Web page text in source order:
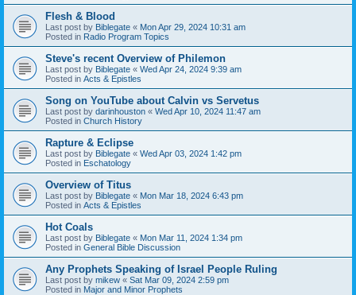
Flesh & Blood
Last post by Biblegate « Mon Apr 29, 2024 10:31 am
Posted in Radio Program Topics
Steve's recent Overview of Philemon
Last post by Biblegate « Wed Apr 24, 2024 9:39 am
Posted in Acts & Epistles
Song on YouTube about Calvin vs Servetus
Last post by darinhouston « Wed Apr 10, 2024 11:47 am
Posted in Church History
Rapture & Eclipse
Last post by Biblegate « Wed Apr 03, 2024 1:42 pm
Posted in Eschatology
Overview of Titus
Last post by Biblegate « Mon Mar 18, 2024 6:43 pm
Posted in Acts & Epistles
Hot Coals
Last post by Biblegate « Mon Mar 11, 2024 1:34 pm
Posted in General Bible Discussion
Any Prophets Speaking of Israel People Ruling
Last post by mikew « Sat Mar 09, 2024 2:59 pm
Posted in Major and Minor Prophets